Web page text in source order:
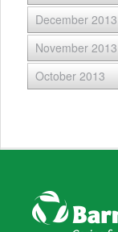
December 2013
November 2013
October 2013